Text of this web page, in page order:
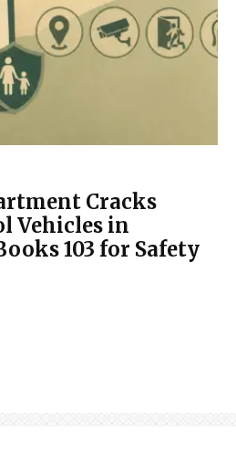
Cracks
Vehicles in
103 for Safety